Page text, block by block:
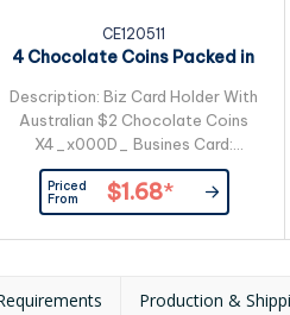
CE120511
4 Chocolate Coins Packed in
Description: Biz Card Holder With
Australian $2 Chocolate Coins
X4_x000D_ Busines Card:
Provided By Customer
Priced
From
$1.68*
Production &